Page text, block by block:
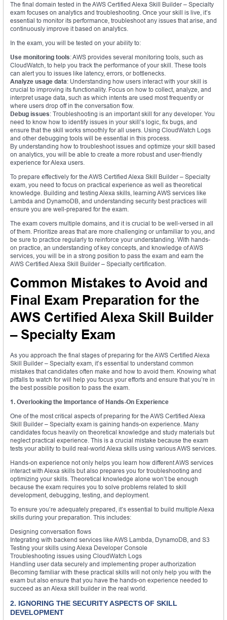
The final domain tested in the AWS Certified Alexa Skill Builder – Specialty
exam focuses on analytics and troubleshooting. Once your skill is live, it’s
essential to monitor its performance, troubleshoot any issues that arise, and
continuously improve it based on analytics.
In the exam, you will be tested on your ability to:
Use monitoring tools: AWS provides several monitoring tools, such as
CloudWatch, to help you track the performance of your skill. These tools
can alert you to issues like latency, errors, or bottlenecks.
Analyze usage data: Understanding how users interact with your skill is
crucial to improving its functionality. Focus on how to collect, analyze, and
interpret usage data, such as which intents are used most frequently or
where users drop off in the conversation flow.
Debug issues: Troubleshooting is an important skill for any developer. You
need to know how to identify issues in your skill’s logic, fix bugs, and
ensure that the skill works smoothly for all users. Using CloudWatch Logs
and other debugging tools will be essential in this process.
By understanding how to troubleshoot issues and optimize your skill based
on analytics, you will be able to create a more robust and user-friendly
experience for Alexa users.
To prepare effectively for the AWS Certified Alexa Skill Builder – Specialty
exam, you need to focus on practical experience as well as theoretical
knowledge. Building and testing Alexa skills, learning AWS services like
Lambda and DynamoDB, and understanding security best practices will
ensure you are well-prepared for the exam.
The exam covers multiple domains, and it is crucial to be well-versed in all
of them. Prioritize areas that are more challenging or unfamiliar to you, and
be sure to practice regularly to reinforce your understanding. With hands-
on practice, an understanding of key concepts, and knowledge of AWS
services, you will be in a strong position to pass the exam and earn the
AWS Certified Alexa Skill Builder – Specialty certification.
Common Mistakes to Avoid and
Final Exam Preparation for the
AWS Certified Alexa Skill Builder
– Specialty Exam
As you approach the final stages of preparing for the AWS Certified Alexa
Skill Builder – Specialty exam, it’s essential to understand common
mistakes that candidates often make and how to avoid them. Knowing what
pitfalls to watch for will help you focus your efforts and ensure that you’re in
the best possible position to pass the exam.
1. Overlooking the Importance of Hands-On Experience
One of the most critical aspects of preparing for the AWS Certified Alexa
Skill Builder – Specialty exam is gaining hands-on experience. Many
candidates focus heavily on theoretical knowledge and study materials but
neglect practical experience. This is a crucial mistake because the exam
tests your ability to build real-world Alexa skills using various AWS services.
Hands-on experience not only helps you learn how different AWS services
interact with Alexa skills but also prepares you for troubleshooting and
optimizing your skills. Theoretical knowledge alone won’t be enough
because the exam requires you to solve problems related to skill
development, debugging, testing, and deployment.
To ensure you’re adequately prepared, it’s essential to build multiple Alexa
skills during your preparation. This includes:
Designing conversation flows
Integrating with backend services like AWS Lambda, DynamoDB, and S3
Testing your skills using Alexa Developer Console
Troubleshooting issues using CloudWatch Logs
Handling user data securely and implementing proper authorization
Becoming familiar with these practical skills will not only help you with the
exam but also ensure that you have the hands-on experience needed to
succeed as an Alexa skill builder in the real world.
2. IGNORING THE SECURITY ASPECTS OF SKILL
DEVELOPMENT